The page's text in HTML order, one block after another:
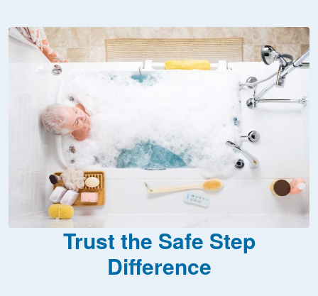
Trust the Safe Step
Difference